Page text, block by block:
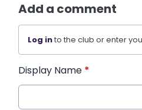
Add a comment
Log into the club or enter
Display Name *